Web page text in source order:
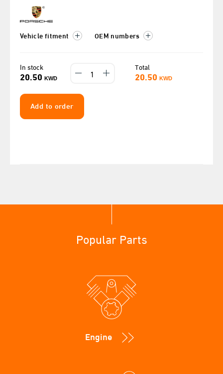
Vehicle fitment OEM numbers
In stock
20.50 KWD
Total
20.50 KWD
Add to order
Popular Parts
Engine